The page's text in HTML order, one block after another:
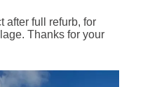
after full refurb, for
Thanks for your